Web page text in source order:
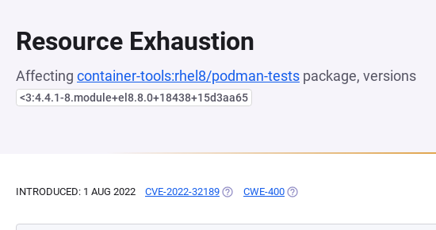
Resource Exhaustion
Affecting container-tools:rhel8/podman-tests package, versions
<3:4.4.1-8.module+el8.8.0+18438+15d3aa65
INTRODUCED: 1 AUG 2022 CVE-2022-32189 (OPENS IN A NEW TAB)
CWE-400 (OPENS IN A NEW TAB)